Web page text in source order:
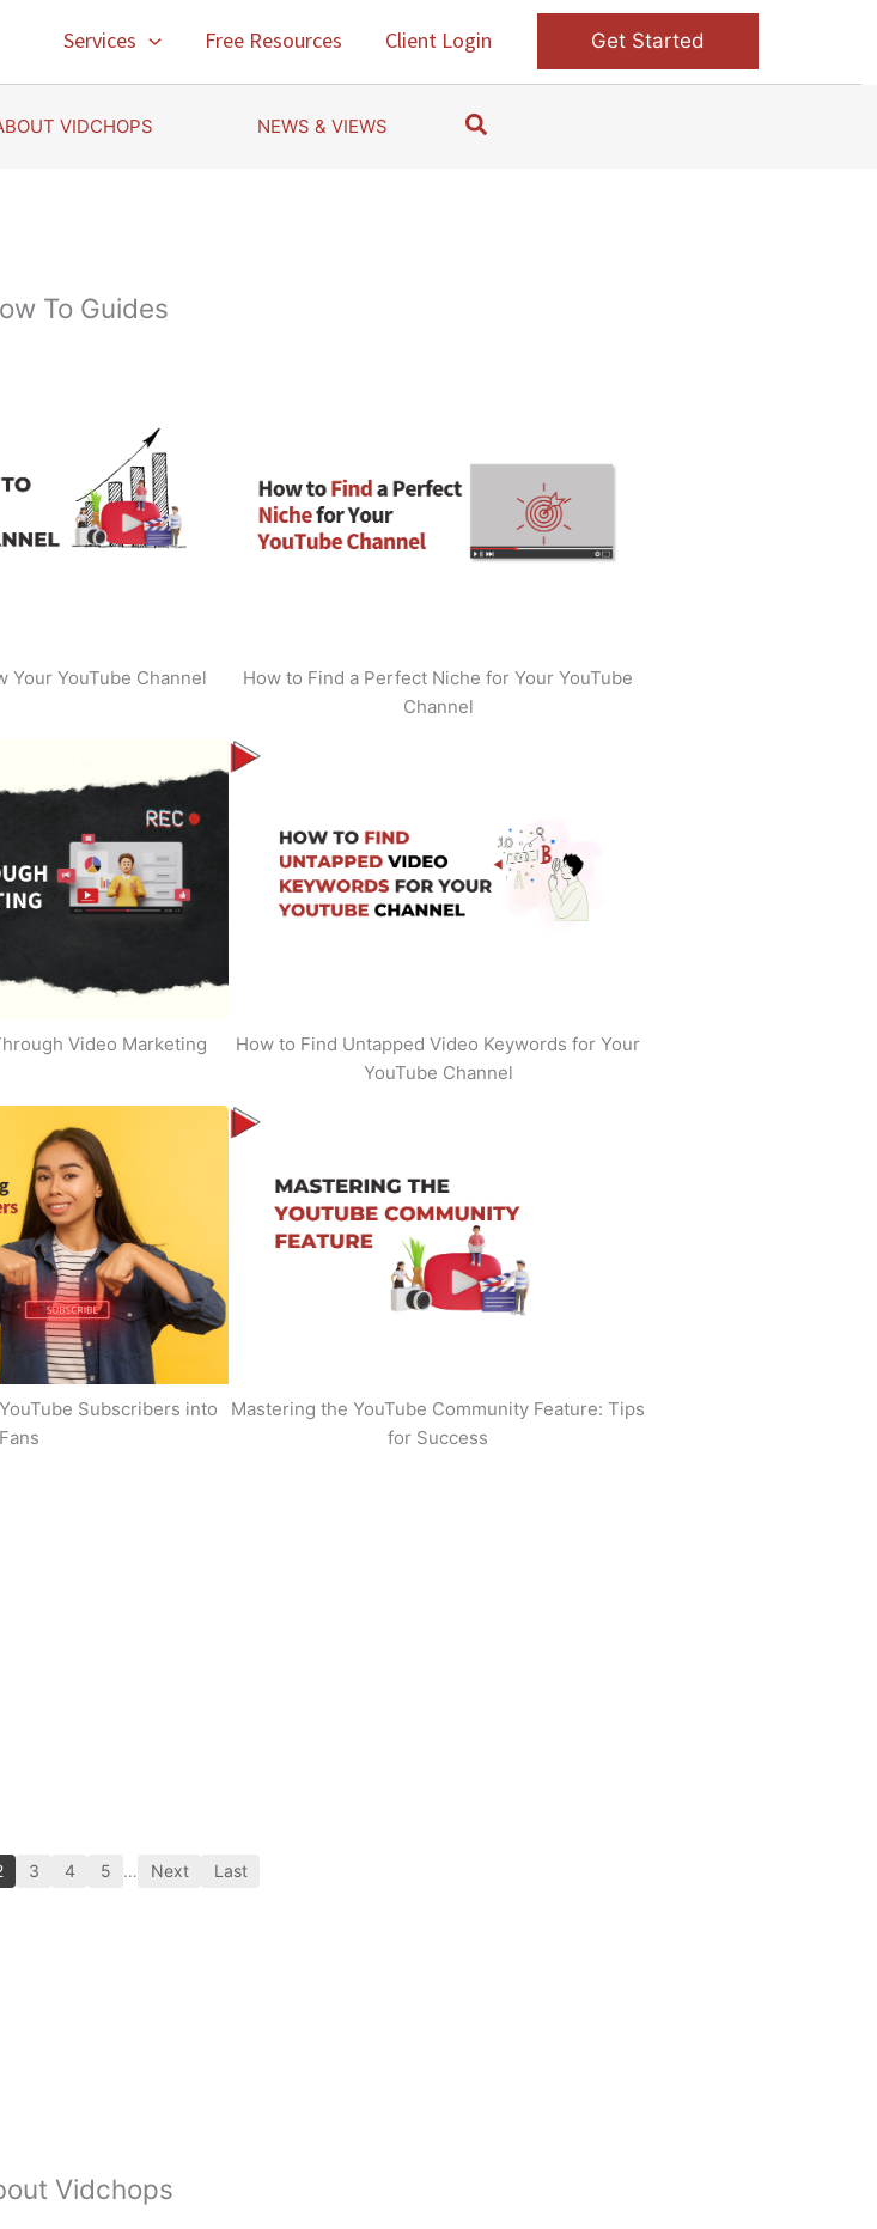
Services Free Resources Client Login Get Started
VIDCHOPS NEWS & VIEWS
S
To Guides
Your YouTube Channel
How to Find a Perfect Niche for Your YouTube
Channel
Video Marketing
How to Find Untapped Video Keywords for Your
YouTube Channel
Subscribers into
Fans
Mastering the YouTube Community Feature: Tips
for Success
3 4 5 … Next Last
Vidchops